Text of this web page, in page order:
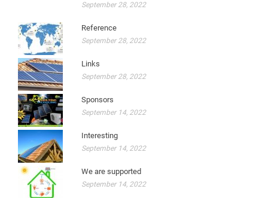
September 28, 2022
Reference
September 28, 2022
Links
September 28, 2022
Sponsors
September 14, 2022
Interesting
September 14, 2022
We are supported
September 14, 2022